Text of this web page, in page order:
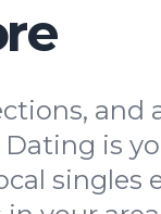
and
is
singles